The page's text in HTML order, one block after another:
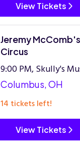
View Tickets
Jeremy
Circus
9:00 PM, Skully's
Columbus, OH
14 tickets left!
View Tickets